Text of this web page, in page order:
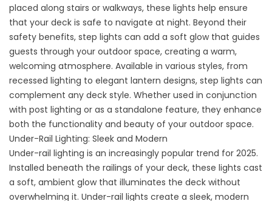
placed along stairs or walkways, these lights help ensure
that your deck is safe to navigate at night. Beyond their
safety benefits, step lights can add a soft glow that guides
guests through your outdoor space, creating a warm,
welcoming atmosphere. Available in various styles, from
recessed lighting to elegant lantern designs, step lights can
complement any deck style. Whether used in conjunction
with post lighting or as a standalone feature, they enhance
both the functionality and beauty of your outdoor space.
Under-Rail Lighting: Sleek and Modern
Under-rail lighting is an increasingly popular trend for 2025.
Installed beneath the railings of your deck, these lights cast
a soft, ambient glow that illuminates the deck without
overwhelming it. Under-rail lights create a sleek, modern